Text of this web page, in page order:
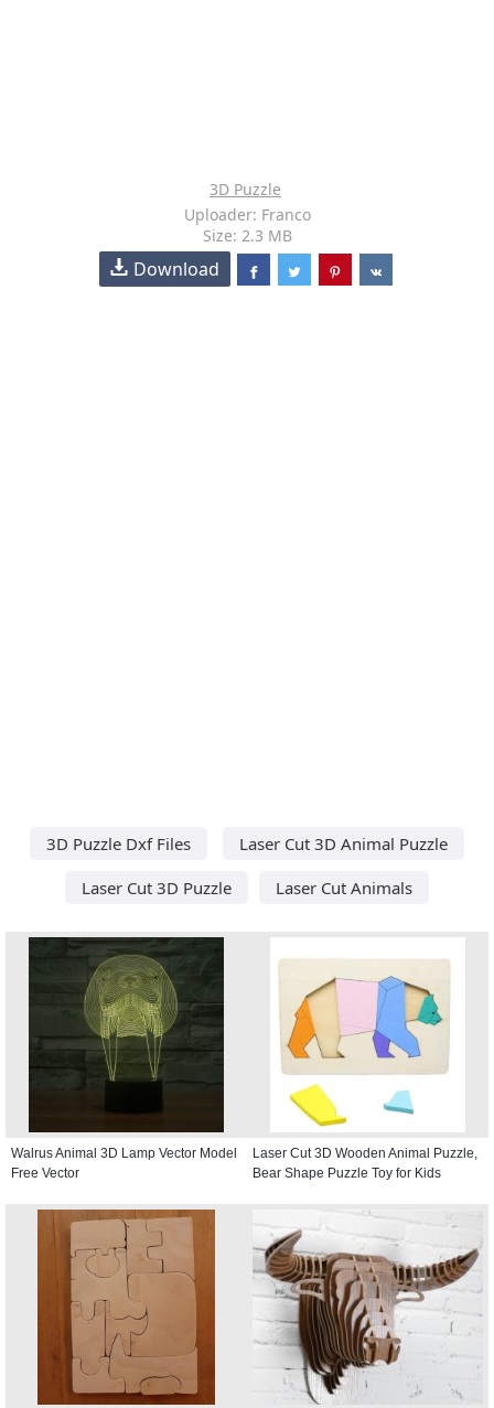
3D Puzzle
Uploader: Franco
Size: 2.3 MB
Download
3D Puzzle Dxf Files
Laser Cut 3D Animal Puzzle
Laser Cut 3D Puzzle
Laser Cut Animals
Walrus Animal 3D Lamp Vector Model
Free Vector
Laser Cut 3D Wooden Animal Puzzle,
Bear Shape Puzzle Toy for Kids